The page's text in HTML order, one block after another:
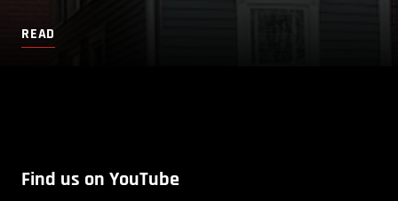
READ
Find us on YouTube